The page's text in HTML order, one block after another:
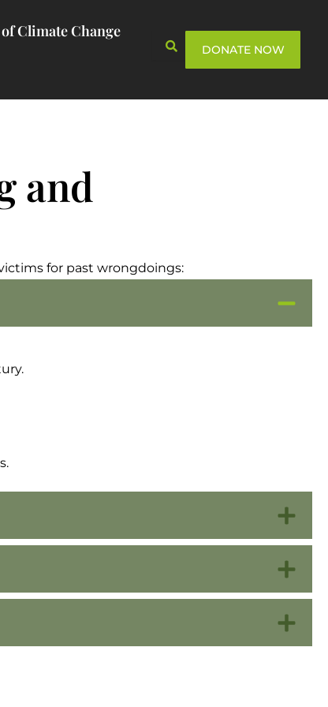
Climate Change
DONATE NOW
and
for past wrongdoings: